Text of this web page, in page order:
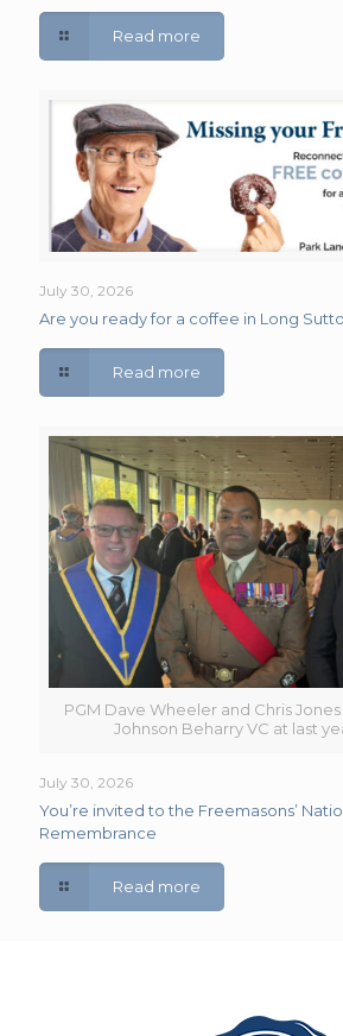
Read more
July 30, 2026
Are you ready for a coffee in Long
Read more
PGM Dave Wheeler and Chris
Johnson Beharry VC at last
July 30, 2026
You’re invited to the Freemasons’
Remembrance
Read more